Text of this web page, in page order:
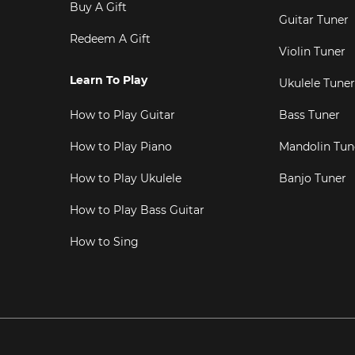
Buy A Gift
Redeem A Gift
Learn To Play
How to Play Guitar
How to Play Piano
How to Play Ukulele
How to Play Bass Guitar
How to Sing
Guitar Tuner
Violin Tuner
Ukulele Tuner
Bass Tuner
Mandolin
Banjo Tuner